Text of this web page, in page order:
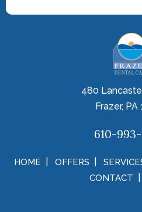
480
Frazer, PA
610-
HOME OFFERS
CONTACT